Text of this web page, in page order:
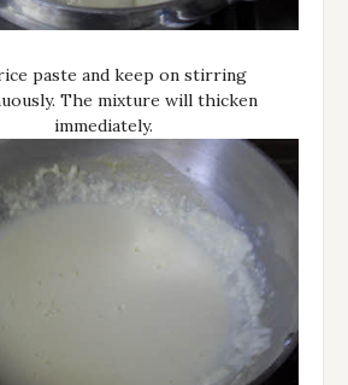
paste and keep on stirring
The mixture will thicken
immediately.